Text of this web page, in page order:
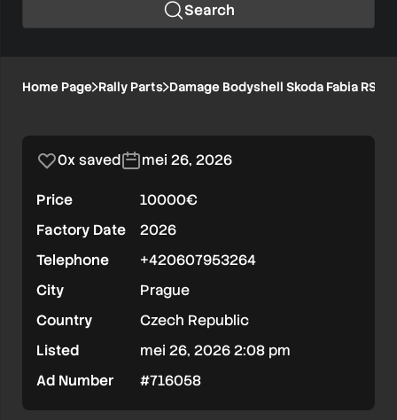
Search
Damage
Skoda
RS
Rally2
Home Page Rally Parts Damage Bodyshell Skoda Fabia RS
1/6
0x saved mei 26, 2026
Price
10000€
Factory Date
2026
Telephone
+420607953264
City
Prague
Country
Czech Republic
Listed
mei 26, 2026 2:08 pm
Ad Number
#716058